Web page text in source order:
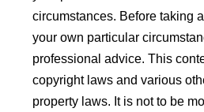
circumstances. Before taking
your own particular
professional advice. This
copyright laws and various
property laws. It is not to be